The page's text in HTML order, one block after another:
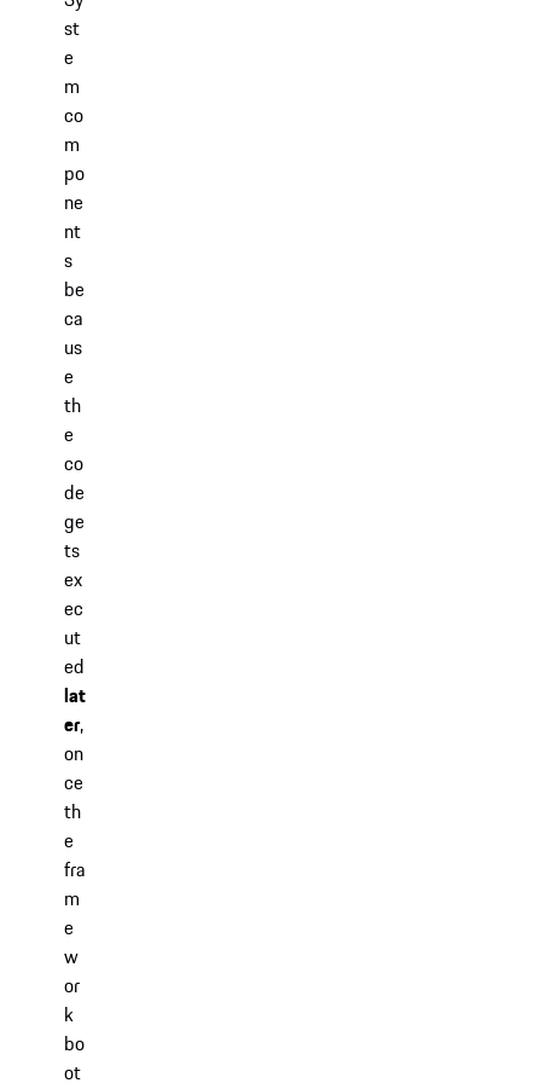
st
e
m
co
m
po
ne
nt
s
be
ca
us
e
th
e
co
de
ge
ts
ex
ec
ut
ed
lat
er,
on
ce
th
e
fra
m
e
w
or
k
bo
ot